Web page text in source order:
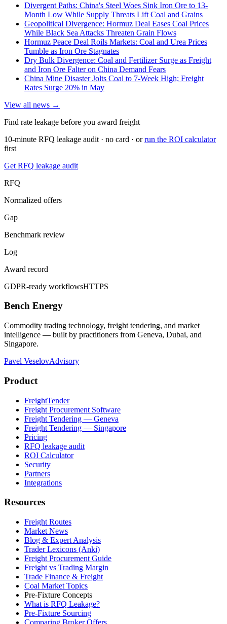
Divergent Paths: China's Steel Woes Sink Iron Ore to 13-
Month Low While Supply Threats Lift Coal and Grains
Geopolitical Divergence: Hormuz Deal Eases Coal Prices
While Black Sea Attacks Threaten Grain Flows
Hormuz Peace Deal Roils Markets: Coal and Urea Prices
Tumble as Iron Ore Stagnates
Dry Bulk Divergence: Coal and Fertilizer Surge as Freight
and Iron Ore Falter on China Demand Fears
China Mine Disaster Jolts Coal to 7-Week High; Freight
Rates Surge 20% in May
View all news →
Find rate leakage before you award freight
10-minute RFQ leakage audit · no card · or run the ROI calculator
first
Get RFQ leakage audit
RFQ
Normalized offers
Gap
Benchmark review
Log
Award record
GDPR-ready workflowsHTTPS
Bench Energy
Commodity trading technology, freight tendering, and market
intelligence — built by practitioners from Geneva, Dubai, and
Singapore.
Pavel VeselovAdvisory
Product
FreightTender
Freight Procurement Software
Freight Tendering — Geneva
Freight Tendering — Singapore
Pricing
RFQ leakage audit
ROI Calculator
Security
Partners
Integrations
Resources
Freight Routes
Market News
Blog & Expert Analysis
Trader Lexicons (Anki)
Freight Procurement Guide
Freight vs Trading Margin
Trade Finance & Freight
Coal Market Topics
Pre-Fixture Concepts
What is RFQ Leakage?
Pre-Fixture Sourcing
Comparing Broker Offers